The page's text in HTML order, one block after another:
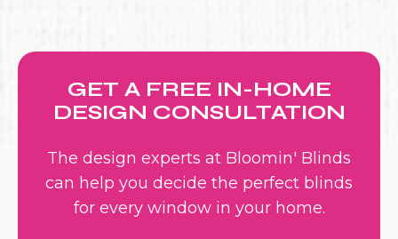
GET A FREE IN-HOME
DESIGN CONSULTATION
The design experts at Bloomin' Blinds
can help you decide the perfect blinds
for every window in your home.